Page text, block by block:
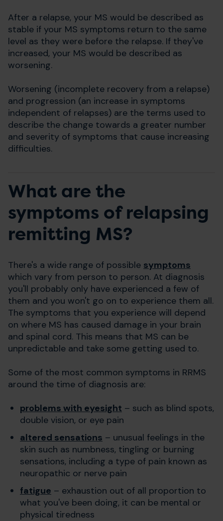
After a relapse, your MS would be described as
stable if your MS symptoms return to the same
level as they were before the relapse. If they've
increased, your MS would be described as
worsening.
Worsening (incomplete recovery from a relapse)
and progression (an increase in symptoms
independent of relapses) are the terms used to
describe the change towards a greater number
and severity of symptoms that cause increasing
difficulties.
What are the
symptoms of relapsing
remitting MS?
There's a wide range of possible symptoms
which vary from person to person. At diagnosis
you'll probably only have experienced a few of
them and you won't go on to experience them all.
The symptoms that you experience will depend
on where MS has caused damage in your brain
and spinal cord. This means that MS can be
unpredictable and take some getting used to.
Some of the most common symptoms in RRMS
around the time of diagnosis are:
problems with eyesight – such as blind spots,
double vision, or eye pain
altered sensations – unusual feelings in the
skin such as numbness, tingling or burning
sensations, including a type of pain known as
neuropathic or nerve pain
fatigue – exhaustion out of all proportion to
what you've been doing, it can be mental or
physical tiredness